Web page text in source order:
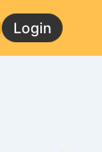
Login